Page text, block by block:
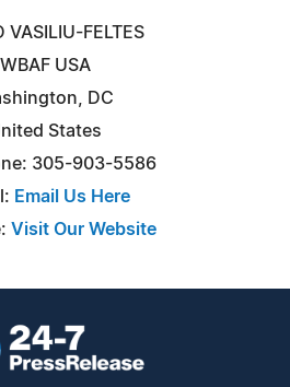
VASILIU-FELTES
WBAF USA
DC
States
305-903-5586
Email Us Here
Visit Our Website